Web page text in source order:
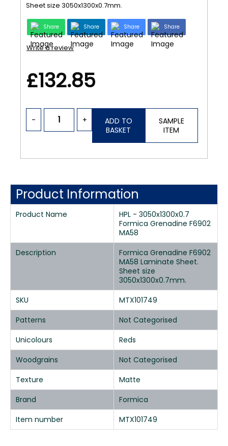
Sheet size 3050x1300x0.7mm.
Share Share Share Share
Write a review
£132.85
- +
ADD TO
BASKET
SAMPLE
ITEM
Product Information
Product Name
HPL - 3050x1300x0.7
Formica Grenadine F6902
MA58
Description
Formica Grenadine F6902
MA58 Laminate Sheet.
Sheet size
3050x1300x0.7mm.
SKU
MTX101749
Patterns
Not Categorised
Unicolours
Reds
Woodgrains
Not Categorised
Texture
Matte
Brand
Formica
Item number
MTX101749